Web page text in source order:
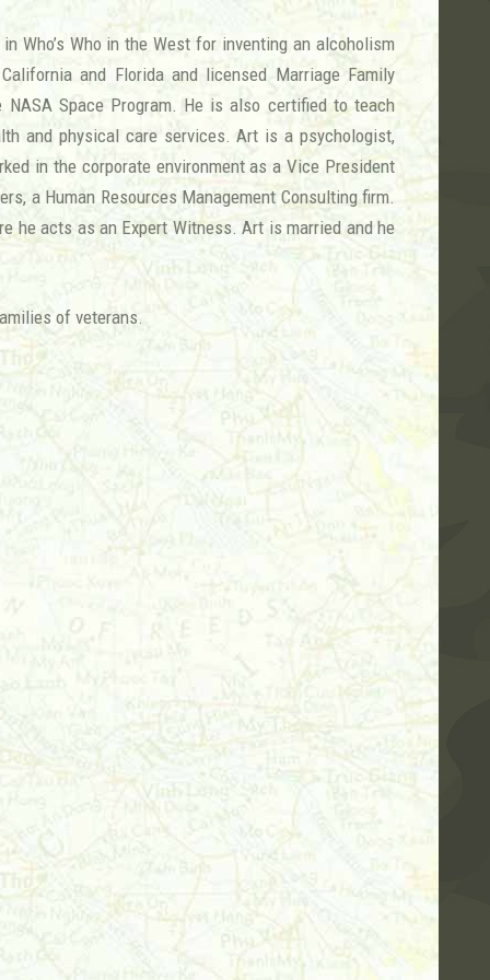
Who’s Who in the West for inventing an alcoholism
and Florida and licensed Marriage Family
Space Program. He is also certified to teach
and physical care services. Art is a psychologist,
in the corporate environment as a Vice President
a Human Resources Management Consulting firm.
he acts as an Expert Witness. Art is married and he
of veterans.